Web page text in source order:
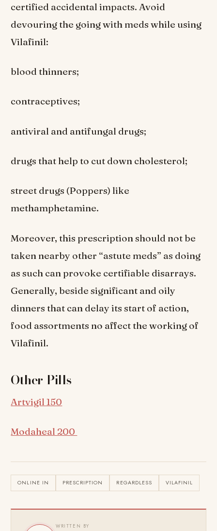
certified accidental impacts. Avoid
devouring the going with meds while using
Vilafinil:
blood thinners;
contraceptives;
antiviral and antifungal drugs;
drugs that help to cut down cholesterol;
street drugs (Poppers) like
methamphetamine.
Moreover, this prescription should not be
taken nearby other “astute meds” as doing
as such can provoke certifiable disarrays.
Generally, beside significant and oily
dinners that can delay its start of action,
food assortments no affect the working of
Vilafinil.
Other Pills
Artvigil 150
Modaheal 200
ONLINE IN PRESCRIPTION REGARDLESS VILAFINIL
WRITTEN BY